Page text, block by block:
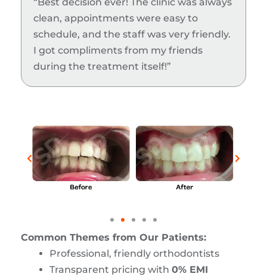
“Best decision ever! The clinic was always
clean, appointments were easy to
schedule, and the staff was very friendly.
I got compliments from my friends
during the treatment itself!”
Common Themes from Our Patients:
Professional, friendly orthodontists
Transparent pricing with 0% EMI